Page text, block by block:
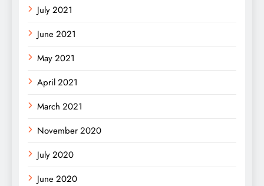
July 2021
June 2021
May 2021
April 2021
March 2021
November 2020
July 2020
June 2020